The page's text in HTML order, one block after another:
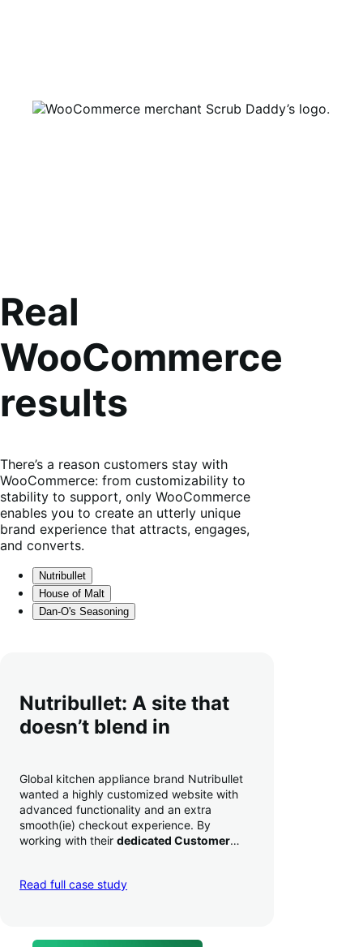
Real
WooCommerce
results
There’s a reason customers stay with
WooCommerce: from customizability to
stability to support, only WooCommerce
enables you to create an utterly unique
brand experience that attracts, engages,
and converts.
Nutribullet
House of Malt
Dan-O's Seasoning
Nutribullet: A site that
doesn’t blend in
Global kitchen appliance brand Nutribullet
wanted a highly customized website with
advanced functionality and an extra
smooth(ie) checkout experience. By
working with their dedicated Customer
a whopping 35% — and boosted average
Read full case study